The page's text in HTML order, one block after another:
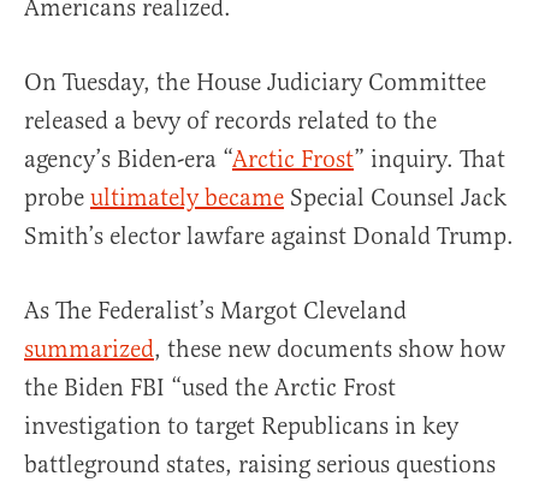
Americans realized.
On Tuesday, the House Judiciary Committee
released a bevy of records related to the
agency’s Biden-era “Arctic Frost” inquiry. That
probe ultimately became Special Counsel Jack
Smith’s elector lawfare against Donald Trump.
As The Federalist’s Margot Cleveland
summarized, these new documents show how
the Biden FBI “used the Arctic Frost
investigation to target Republicans in key
battleground states, raising serious questions